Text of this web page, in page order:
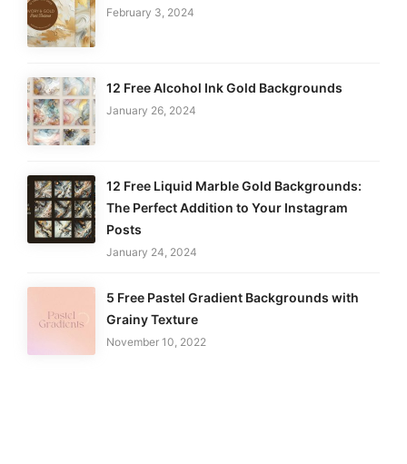
February 3, 2024
12 Free Alcohol Ink Gold Backgrounds
January 26, 2024
12 Free Liquid Marble Gold Backgrounds:
The Perfect Addition to Your Instagram
Posts
January 24, 2024
5 Free Pastel Gradient Backgrounds with
Grainy Texture
November 10, 2022